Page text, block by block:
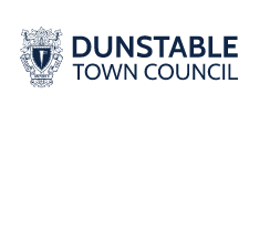
content